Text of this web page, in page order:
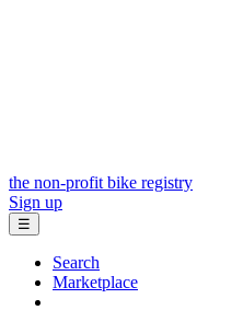
the non-profit bike registry
Sign up
☰
Search
Marketplace